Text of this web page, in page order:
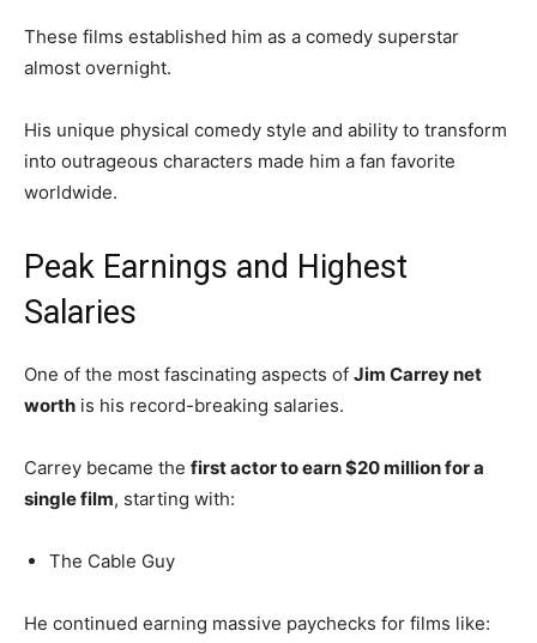
These films established him as a comedy superstar
almost overnight.
His unique physical comedy style and ability to transform
into outrageous characters made him a fan favorite
worldwide.
Peak Earnings and Highest
Salaries
One of the most fascinating aspects of Jim Carrey net
worth is his record-breaking salaries.
Carrey became the first actor to earn $20 million for a
single film, starting with:
The Cable Guy
He continued earning massive paychecks for films like: